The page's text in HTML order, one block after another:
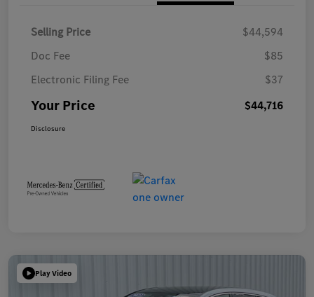
Selling Price
$44,594
Doc Fee
$85
Electronic Filing Fee
$37
Your Price $44,716
Disclosure
Play Video